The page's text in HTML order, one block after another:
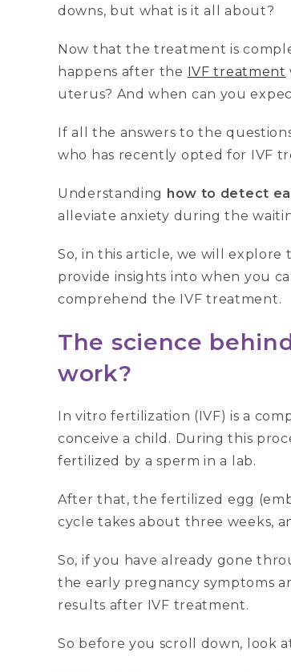
downs, but what is it all about?
Now that the treatment is
happens after the
IVF treatment
uterus? And when can you
If all the answers to the
who has recently opted for IVF
Understanding how to detect
alleviate anxiety during the
So, in this article, we will
provide insights into when you
comprehend the IVF treatment.
The science
work?
In vitro fertilization (IVF) is a
conceive a child. During this
fertilized by a sperm in a lab.
After that, the fertilized egg
cycle takes about three weeks,
So, if you have already gone
the early pregnancy symptoms
results after IVF treatment.
So before you scroll down, look